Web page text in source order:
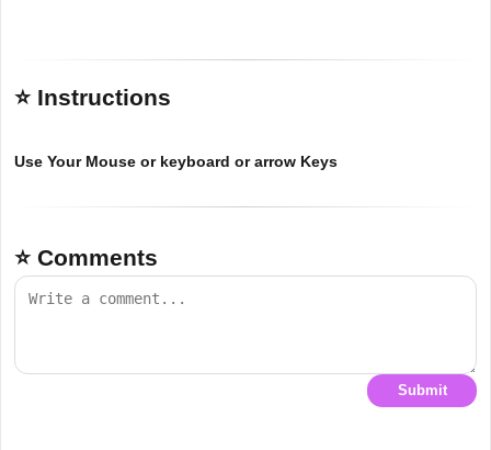
⭐ Instructions
Use Your Mouse or keyboard or arrow Keys
⭐ Comments
Submit